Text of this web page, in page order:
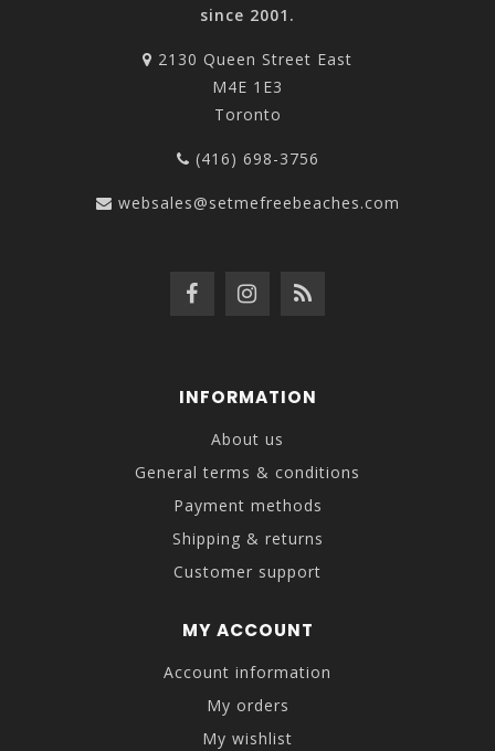
since 2001.
2130 Queen Street East
M4E 1E3
Toronto
(416) 698-3756
websales@setmefreebeaches.com
INFORMATION
About us
General terms & conditions
Payment methods
Shipping & returns
Customer support
MY ACCOUNT
Account information
My orders
My wishlist